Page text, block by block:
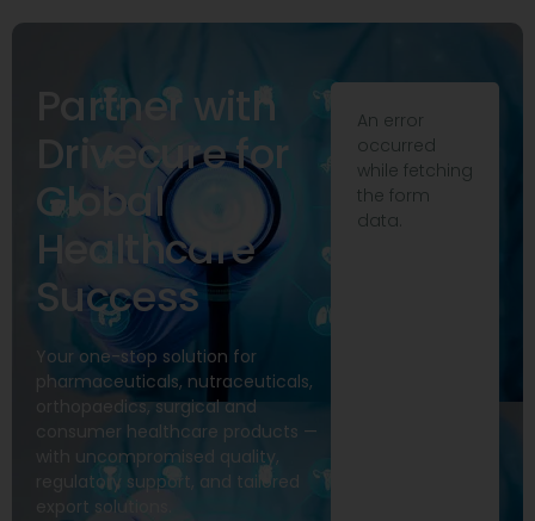
Partner with
Drivecure for
Global
Healthcare
Success
Your one-stop solution for
pharmaceuticals, nutraceuticals,
orthopaedics, surgical and
consumer healthcare products —
with uncompromised quality,
regulatory support, and tailored
export solutions.
An error
occurred
while fetching
the form
data.